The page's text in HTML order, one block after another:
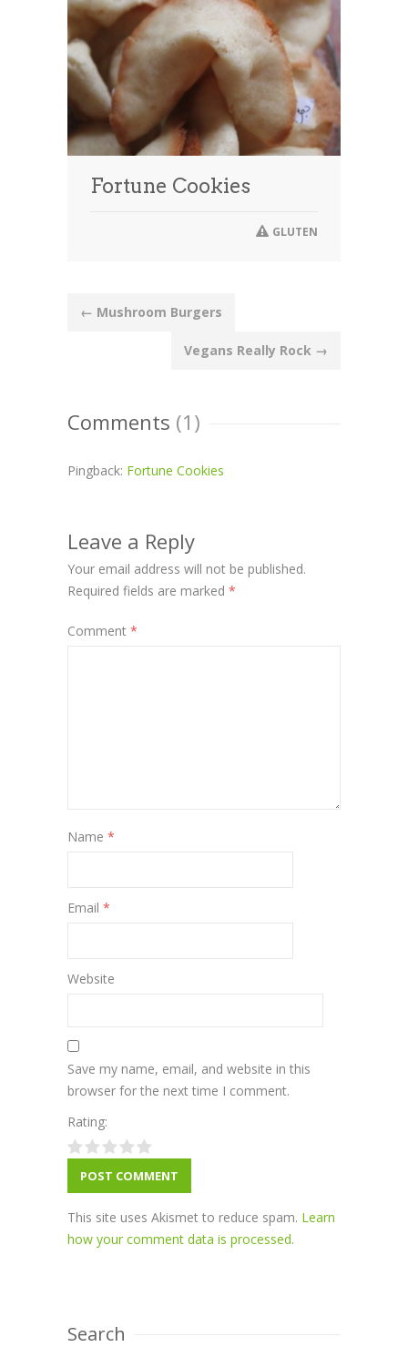
Fortune Cookies
GLUTEN
Post
← Mushroom Burgers
Vegans Really Rock →
Comments (1)
Pingback: Fortune Cookies
Leave a Reply
Your email address will not be published.
Required fields are marked *
Comment *
Name *
Email *
Website
Save my name, email, and website in this
browser for the next time I comment.
Rating:
This site uses Akismet to reduce spam. Learn
how your comment data is processed.
Search